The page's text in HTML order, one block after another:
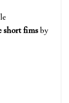
short fimsby